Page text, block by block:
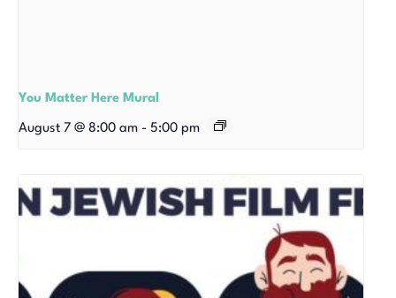
You Matter Here Mural
August 7 @ 8:00 am - 5:00 pm